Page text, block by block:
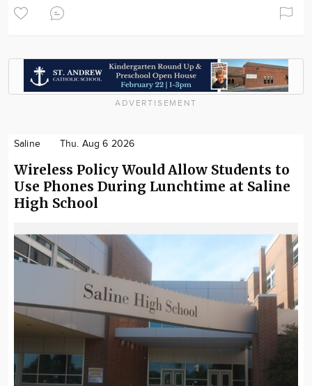
ADVERTISEMENT
Saline Thu. Aug 6 2026
Wireless Policy Would Allow Students to
Use Phones During Lunchtime at Saline
High School